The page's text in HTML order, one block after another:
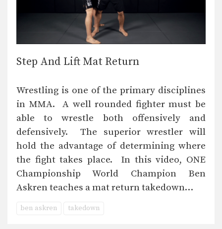
Step And Lift Mat Return
Wrestling is one of the primary disciplines
in MMA. A well rounded fighter must be
able to wrestle both offensively and
defensively. The superior wrestler will
hold the advantage of determining where
the fight takes place. In this video, ONE
Championship World Champion Ben
Askren teaches a mat return takedown…
ben askren takedown